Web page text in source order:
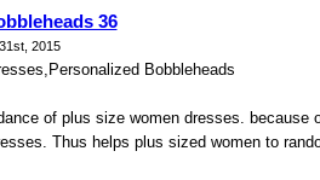
36
2015
Bobbleheads
of plus size women dresses. because
Thus helps plus sized women to